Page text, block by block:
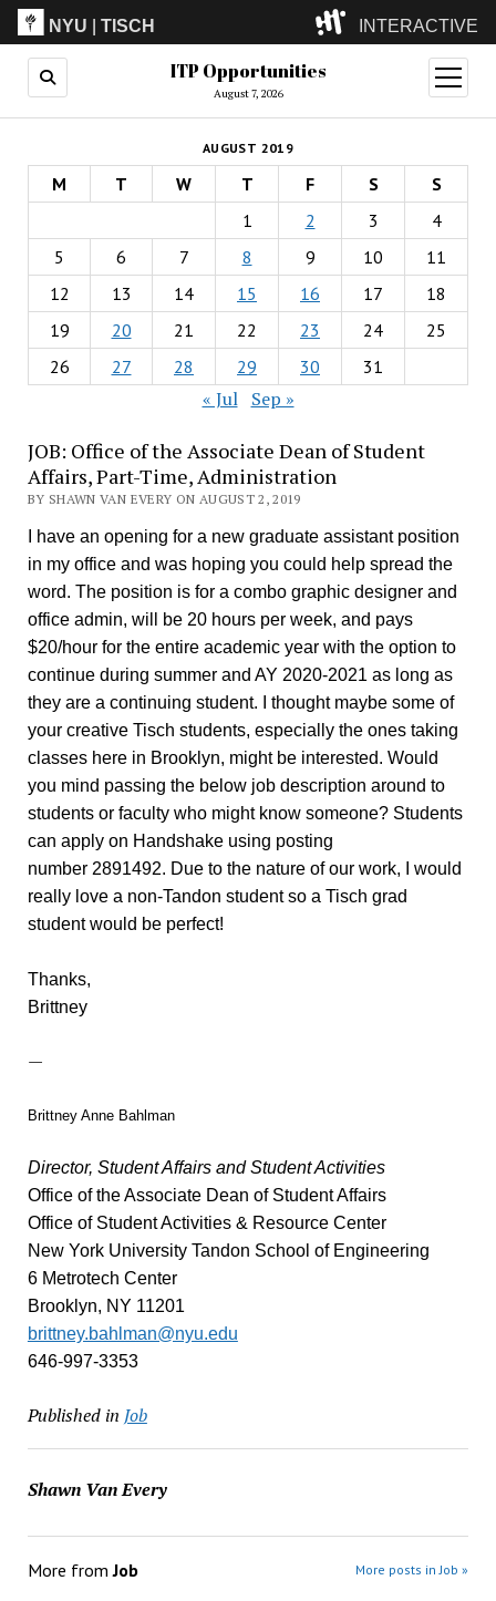
NYU |TISCH INTERACTIVE
ITP(Grad)
(Undergrad)
LowRes
Camp
ITP Opportunities
August 7, 2026
open
menu
AUGUST 2019
M T W T F S
S
1
2 3
4
5
6 7 8 9 10
11
12
13 14 15 16 17
18
19
20 21 22 23 24
25
26
27 28 29 30 31
« Jul Sep »
JOB: Office of the Associate Dean of Student
Affairs, Part-Time, Administration
BY SHAWN VAN EVERY ON AUGUST 2, 2019
I have an opening for a new graduate assistant position
in my office and was hoping you could help spread the
word. The position is for a combo graphic designer and
office admin, will be 20 hours per week, and pays
$20/hour for the entire academic year with the option to
continue during summer and AY 2020-2021 as long as
they are a continuing student. I thought maybe some of
your creative Tisch students, especially the ones taking
classes here in Brooklyn, might be interested. Would
you mind passing the below job description around to
students or faculty who might know someone? Students
can apply on Handshake using posting
number 2891492. Due to the nature of our work, I would
really love a non-Tandon student so a Tisch grad
student would be perfect!
Thanks,
Brittney
—
Brittney Anne Bahlman
Director, Student Affairs and Student Activities
Office of the Associate Dean of Student Affairs
Office of Student Activities & Resource Center
New York University Tandon School of Engineering
6 Metrotech Center
Brooklyn, NY 11201
brittney.bahlman@nyu.edu
646-997-3353
Published in Job
Shawn Van Every
More fromJob More posts in Job »